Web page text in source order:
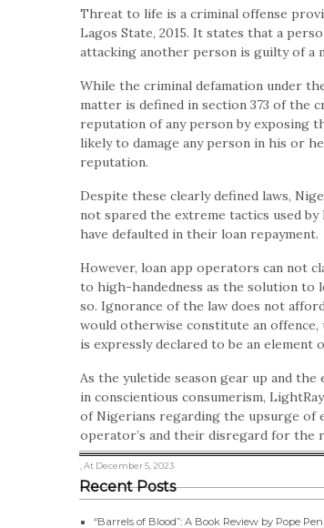
Threat to life is a criminal offense
Lagos State, 2015. It states that a
attacking another person is guilty of a
While the criminal defamation under
matter is defined in section 373 of the
reputation of any person by exposing
likely to damage any person in his or
reputation.
Despite these clearly defined laws,
not spared the extreme tactics used
have defaulted in their loan repayment.
However, loan app operators can not
to high-handedness as the solution to
so. Ignorance of the law does not
would otherwise constitute an
is expressly declared to be an element
As the yuletide season gear up and
in conscientious consumerism,
of Nigerians regarding the upsurge of
operator’s and their disregard for the
, At December 5, 2023
Recent Posts
“Barrels of Blood”: A Book Review by Pope Pen